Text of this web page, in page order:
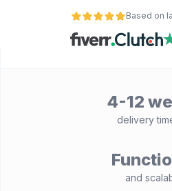
Based on
4-12
delivery
and